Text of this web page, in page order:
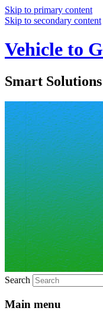
Skip to primary content
Skip to secondary content
Vehicle to
Smart
Search
Main menu